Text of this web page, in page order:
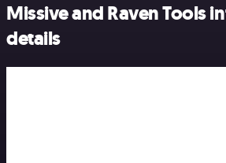
Missive and Raven Tools
details